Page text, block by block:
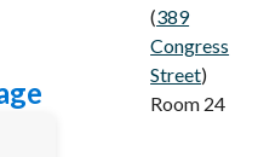
(389
Congress
Street)
Room 24